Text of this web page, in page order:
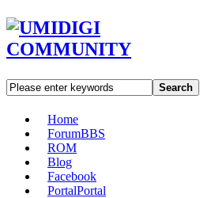
Search
Home
ForumBBS
ROM
Blog
Facebook
PortalPortal